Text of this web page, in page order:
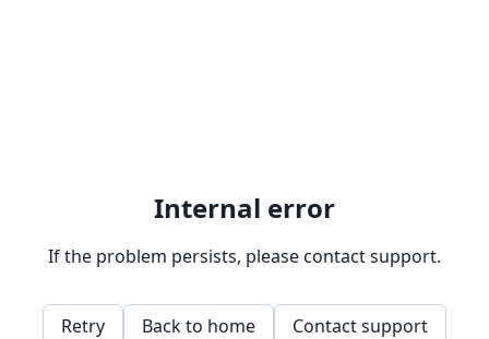
Internal error
If the problem persists, please contact support.
Retry Back to home Contact support